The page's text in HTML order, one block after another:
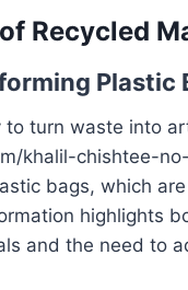
Recycled
Plastic
to turn waste into
khalil-chishtee-
bags, which
highlights
and the need to